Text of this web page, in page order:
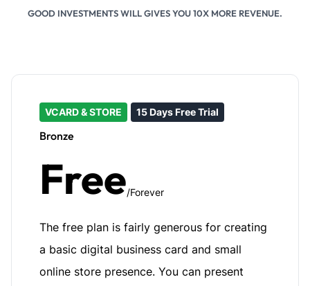
GOOD INVESTMENTS WILL GIVES YOU 10X MORE REVENUE.
VCARD & STORE 15 Days Free Trial
Bronze
Free/Forever
The free plan is fairly generous for creating
a basic digital business card and small
online store presence. You can present